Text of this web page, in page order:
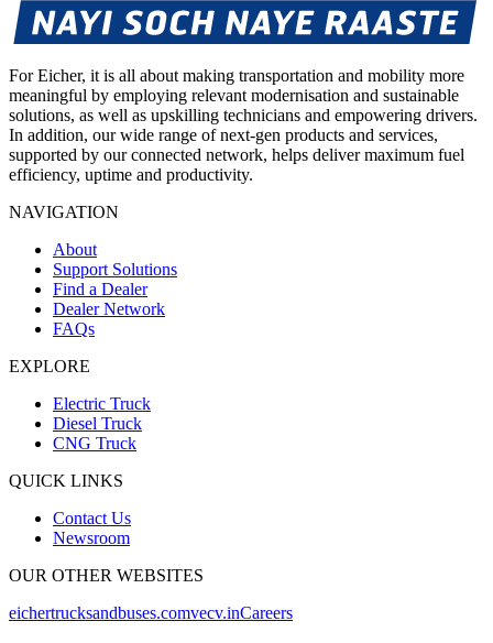
For Eicher, it is all about making transportation and mobility more
meaningful by employing relevant modernisation and sustainable
solutions, as well as upskilling technicians and empowering drivers.
In addition, our wide range of next-gen products and services,
supported by our connected network, helps deliver maximum fuel
efficiency, uptime and productivity.
NAVIGATION
About
Support Solutions
Find a Dealer
Dealer Network
FAQs
EXPLORE
Electric Truck
Diesel Truck
CNG Truck
QUICK LINKS
Contact Us
Newsroom
OUR OTHER WEBSITES
eichertrucksandbuses.comvecv.inCareers